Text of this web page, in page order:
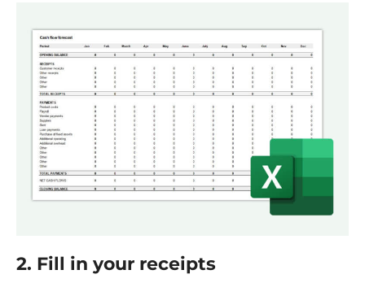
2. Fill in your receipts